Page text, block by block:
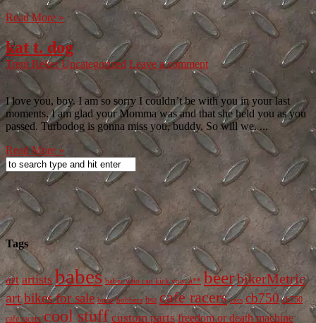
Read More »
kat t. dog
Trent RekerUncategorized Leave a comment
I love you, boy. I am so sorry I couldn’t be with you in your last
moments. I am glad your Momma was and that she held you as you
passed. Turbodog is gonna miss you, buddy. So will we. ...
Read More »
Tags
art artists babes babes who can kick your a** beerbikerMetric
artbikes for sale bmw bobbers bsa cafe racers cars cb750 cb750
cafe racers cool stuff custom parts freedom or death machine